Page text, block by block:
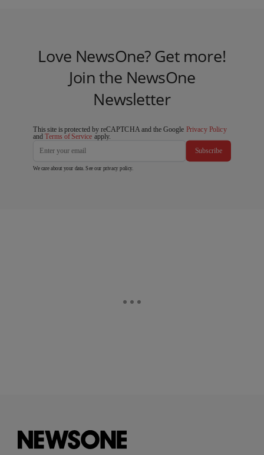
Love NewsOne? Get more!
Join the NewsOne
Newsletter
This site is protected by reCAPTCHA and the Google Privacy Policy
andTerms of Service apply.
Subscribe
We care about your data. See our privacy policy.